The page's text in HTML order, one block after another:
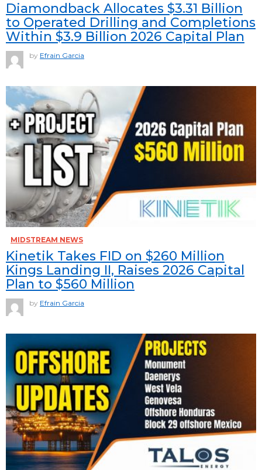
Diamondback Allocates $3.31 Billion
to Operated Drilling and Completions
Within $3.9 Billion 2026 Capital Plan
by Efrain Garcia
MIDSTREAM NEWS
Kinetik Takes FID on $260 Million
Kings Landing II, Raises 2026 Capital
Plan to $560 Million
by Efrain Garcia